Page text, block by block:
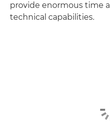
provide enormous time
technical capabilities.